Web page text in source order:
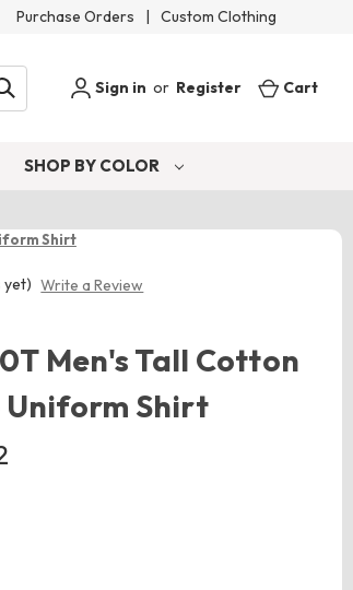
Purchase Orders | Custom Clothing
Sign in or Register Cart
SHOP BY COLOR
Shirt
yet) Write a Review
Men's Tall Cotton
Uniform Shirt